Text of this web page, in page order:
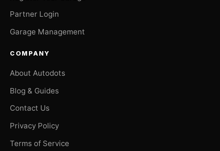
Partner Login
Garage Management
COMPANY
About Autodots
Blog & Guides
Contact Us
Privacy Policy
Terms of Service